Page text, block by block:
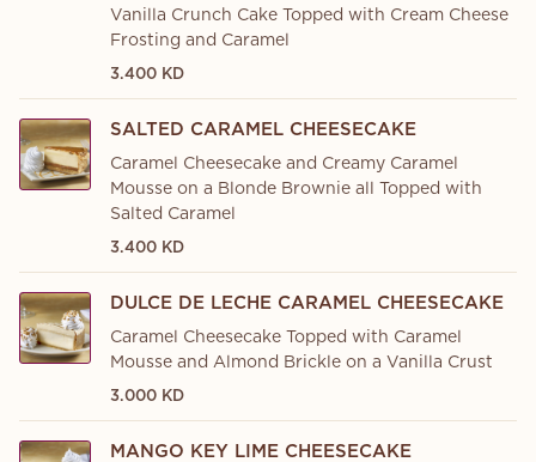
Vanilla Crunch Cake Topped with Cream Cheese
Frosting and Caramel
3.400 KD
SALTED CARAMEL CHEESECAKE
Caramel Cheesecake and Creamy Caramel
Mousse on a Blonde Brownie all Topped with
Salted Caramel
3.400 KD
DULCE DE LECHE CARAMEL CHEESECAKE
Caramel Cheesecake Topped with Caramel
Mousse and Almond Brickle on a Vanilla Crust
3.000 KD
MANGO KEY LIME CHEESECAKE